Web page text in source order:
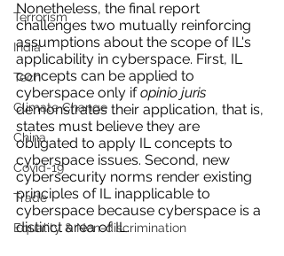
Terrorism
India
Tech
Climate Change
China
Covid-19
Trade
Equality & Non-discrimination
Nonetheless, the final report
challenges two mutually reinforcing
assumptions about the scope of IL's
applicability in cyberspace. First, IL
concepts can be applied to
cyberspace only if opinio juris
demonstrates their application, that is,
states must believe they are
obligated to apply IL concepts to
cyberspace issues. Second, new
cybersecurity norms render existing
principles of IL inapplicable to
cyberspace because cyberspace is a
distinct area of IL.